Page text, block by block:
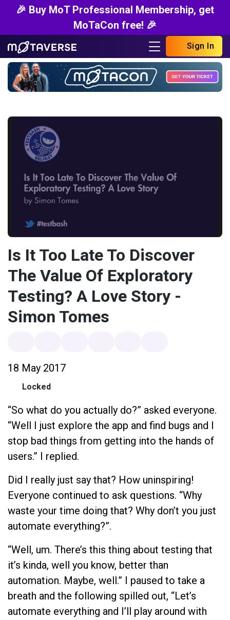
🎉 Buy MoT Professional Membership, get
MoTaCon free! 🎉
Sign In
Is It Too Late To Discover
The Value Of Exploratory
Testing? A Love Story -
Simon Tomes
18 May 2017
Locked
“So what do you actually do?” asked everyone.
“Well I just explore the app and find bugs and I
stop bad things from getting into the hands of
users.” I replied.
Did I really just say that? How uninspiring!
Everyone continued to ask questions. “Why
waste your time doing that? Why don’t you just
automate everything?”.
“Well, um. There’s this thing about testing that
it’s kinda, well you know, better than
automation. Maybe, well.” I paused to take a
breath and the following spilled out, “Let’s
automate everything and I’ll play around with